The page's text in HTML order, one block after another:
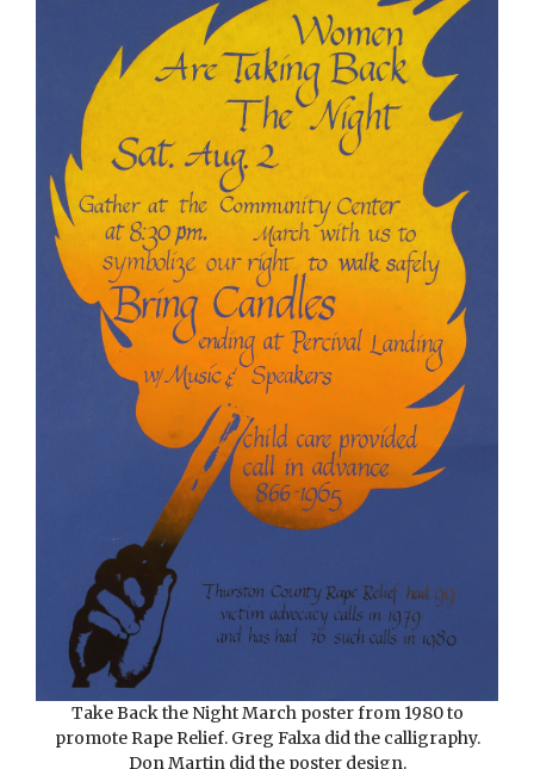
Take Back the Night March poster from 1980 to
promote Rape Relief. Greg Falxa did the calligraphy.
Don Martin did the poster design.